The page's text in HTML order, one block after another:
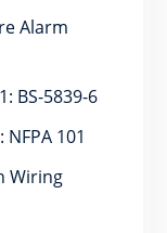
Alarm
BS-5839-6
101
Wiring